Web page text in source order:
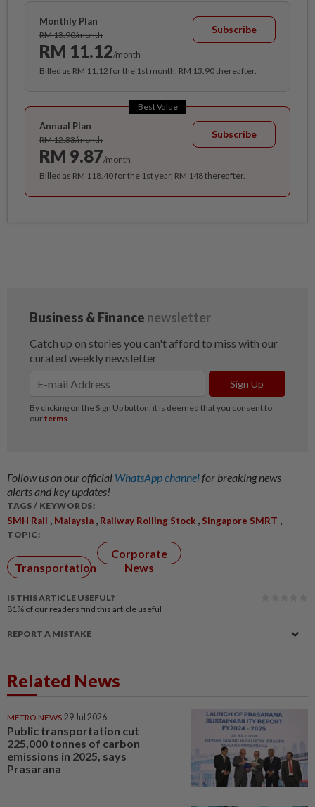
Monthly Plan
RM 13.90/month
RM 11.12/month
Subscribe
Billed as RM 11.12 for the 1st month, RM 13.90 thereafter.
Best Value
Annual Plan
RM 12.33/month
RM 9.87/month
Subscribe
Billed as RM 118.40 for the 1st year, RM 148 thereafter.
Follow us on our official WhatsApp channelfor breaking news
alerts and key updates!
TAGS / KEYWORDS:
SMH Rail , Malaysia , Railway Rolling Stock , Singapore SMRT ,
TOPIC:
Transportation
Corporate
News
IS THIS ARTICLE USEFUL?
81% of our readers find this article useful
REPORT A MISTAKE
Related News
METRO NEWS 29 Jul 2026
Public transportation cut
225,000 tonnes of carbon
emissions in 2025, says
Prasarana